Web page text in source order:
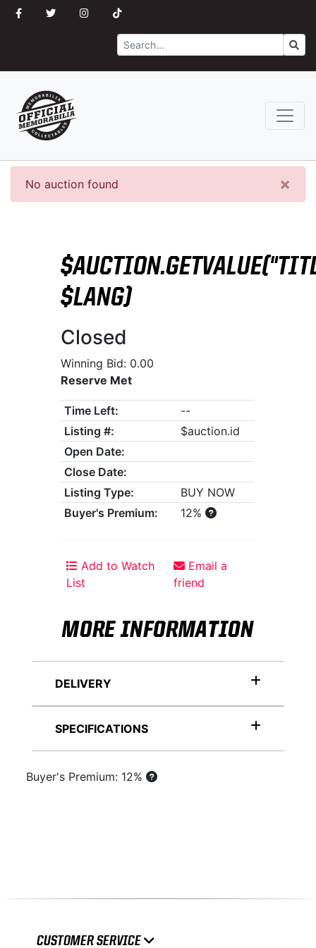
Search Go
×
No auction found
$LANG)
Closed
Winning Bid: 0.00
Reserve Met
Time Left:
--
Listing #:
$auction.id
Open Date:
Close Date:
Listing Type:
BUY NOW
Buyer's Premium:
12%
Add to Watch
List
Email a
friend
MORE INFORMATION
DELIVERY
SPECIFICATIONS
Buyer's Premium: 12%
CUSTOMER SERVICE